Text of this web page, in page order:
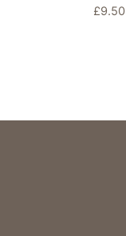
£9.50